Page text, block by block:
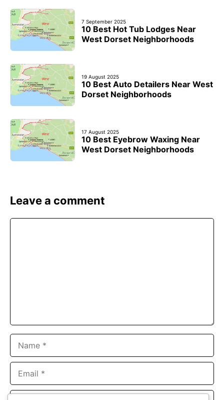
7 September 2025
10 Best Hot Tub Lodges Near
West Dorset Neighborhoods
19 August 2025
10 Best Auto Detailers Near West
Dorset Neighborhoods
17 August 2025
10 Best Eyebrow Waxing Near
West Dorset Neighborhoods
Leave a comment
Website